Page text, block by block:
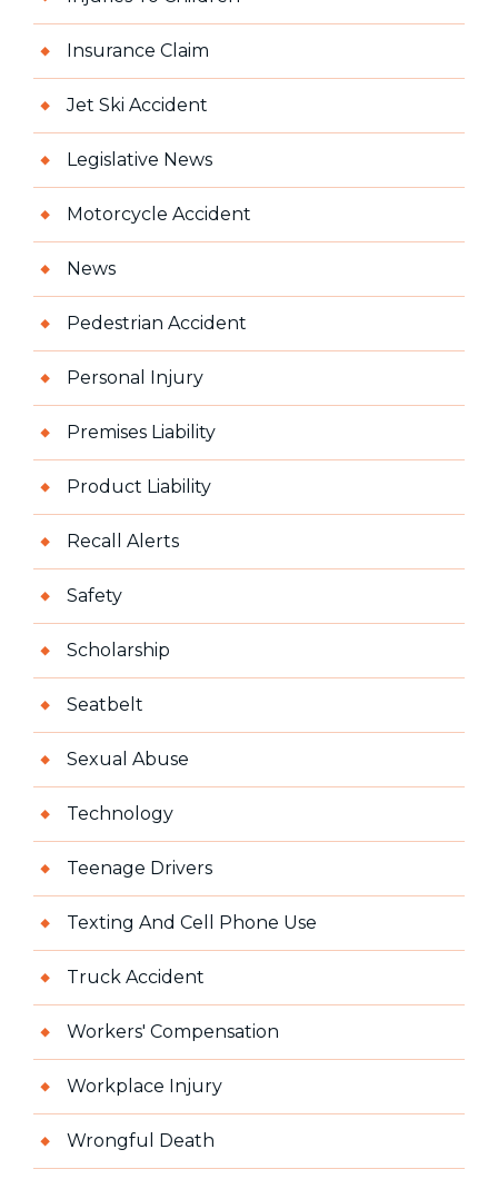
Insurance Claim
Jet Ski Accident
Legislative News
Motorcycle Accident
News
Pedestrian Accident
Personal Injury
Premises Liability
Product Liability
Recall Alerts
Safety
Scholarship
Seatbelt
Sexual Abuse
Technology
Teenage Drivers
Texting And Cell Phone Use
Truck Accident
Workers' Compensation
Workplace Injury
Wrongful Death